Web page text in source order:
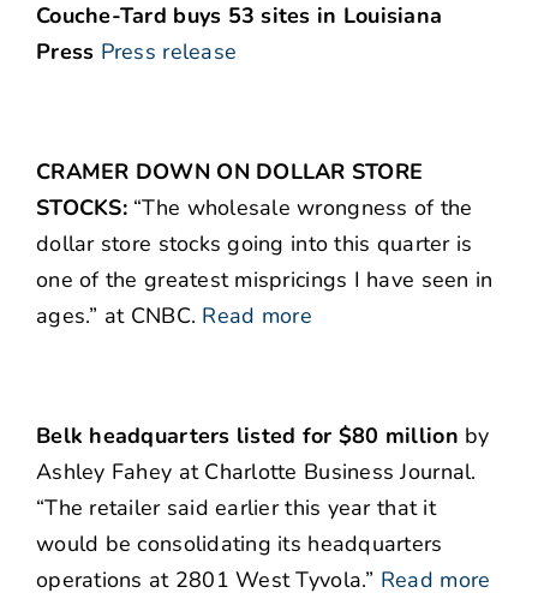
Couche-Tard buys 53 sites in Louisiana
Press Press release
CRAMER DOWN ON DOLLAR STORE
STOCKS:“The wholesale wrongness of the
dollar store stocks going into this quarter is
one of the greatest mispricings I have seen in
ages.” at CNBC. Read more
Belk headquarters listed for $80 million by
Ashley Fahey at Charlotte Business Journal.
“The retailer said earlier this year that it
would be consolidating its headquarters
operations at 2801 West Tyvola.” Read more